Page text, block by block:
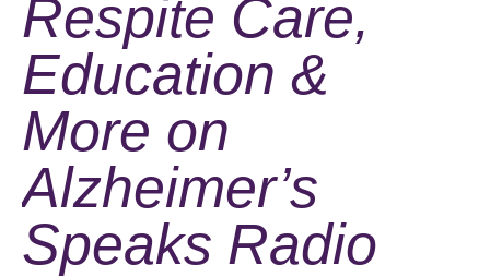
Respite Care,
Education &
More on
Alzheimer’s
Speaks Radio